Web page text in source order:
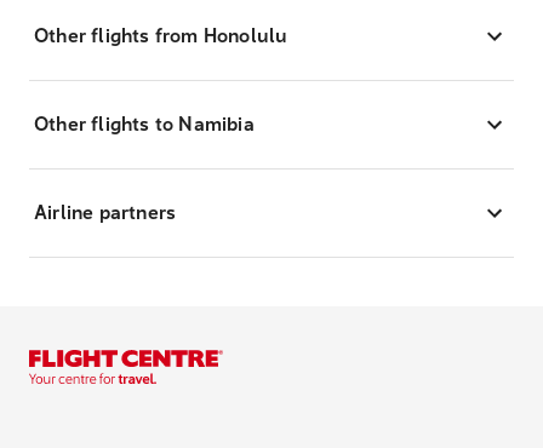
Other flights from Honolulu
Other flights to Namibia
Airline partners